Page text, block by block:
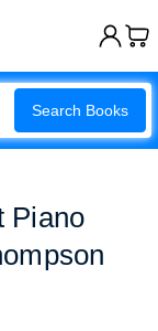
Search Books
Piano